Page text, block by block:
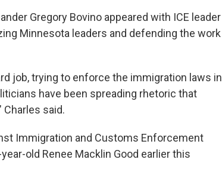
Gregory Bovino appeared with ICE leader
Minnesota leaders and defending the work
job, trying to enforce the immigration laws in
have been spreading rhetoric that
said.
Immigration and Customs Enforcement
old Renee Macklin Good earlier this